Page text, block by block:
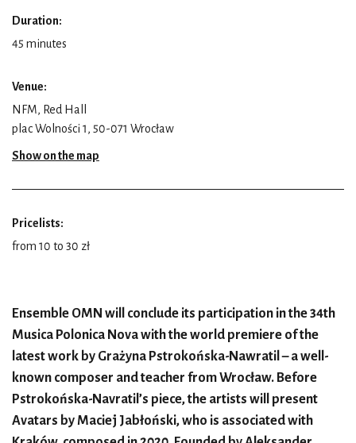
Duration:
45 minutes
Venue:
NFM, Red Hall
plac Wolności 1, 50-071 Wrocław
Show on the map
Pricelists:
from 10 to 30 zł
Ensemble OMN will conclude its participation in the 34th
Musica Polonica Nova with the world premiere of the
latest work by Grażyna Pstrokońska-Nawratil – a well-
known composer and teacher from Wrocław. Before
Pstrokońska-Navratil’s piece, the artists will present
Avatars by Maciej Jabłoński, who is associated with